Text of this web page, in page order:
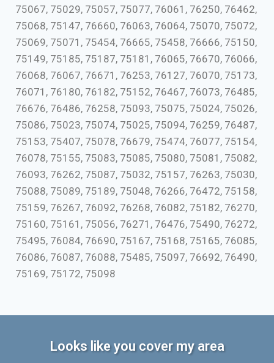
75067, 75029, 75057, 75077, 76061, 76250, 76462,
75068, 75147, 76660, 76063, 76064, 75070, 75072,
75069, 75071, 75454, 76665, 75458, 76666, 75150,
75149, 75185, 75187, 75181, 76065, 76670, 76066,
76068, 76067, 76671, 76253, 76127, 76070, 75173,
76071, 76180, 76182, 75152, 76467, 76073, 76485,
76676, 76486, 76258, 75093, 75075, 75024, 75026,
75086, 75023, 75074, 75025, 75094, 76259, 76487,
75153, 75407, 75078, 76679, 75474, 76077, 75154,
76078, 75155, 75083, 75085, 75080, 75081, 75082,
76093, 76262, 75087, 75032, 75157, 76263, 75030,
75088, 75089, 75189, 75048, 76266, 76472, 75158,
75159, 76267, 76092, 76268, 76082, 75182, 76270,
75160, 75161, 75056, 76271, 76476, 75490, 76272,
75495, 76084, 76690, 75167, 75168, 75165, 76085,
76086, 76087, 76088, 75485, 75097, 76692, 76490,
75169, 75172, 75098
Looks like you cover my area